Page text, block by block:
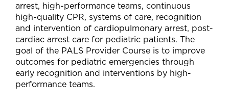
arrest, high-performance teams, continuous
high-quality CPR, systems of care, recognition
and intervention of cardiopulmonary arrest, post-
cardiac arrest care for pediatric patients. The
goal of the PALS Provider Course is to improve
outcomes for pediatric emergencies through
early recognition and interventions by high-
performance teams.